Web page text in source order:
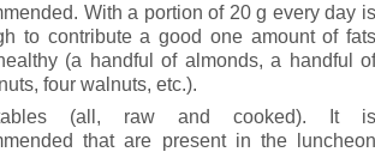
With a portion of 20 g every day is
to contribute a good one amount of fats
(a handful of almonds, a handful of
four walnuts, etc.).
(all, raw and cooked). It is
that are present in the luncheon